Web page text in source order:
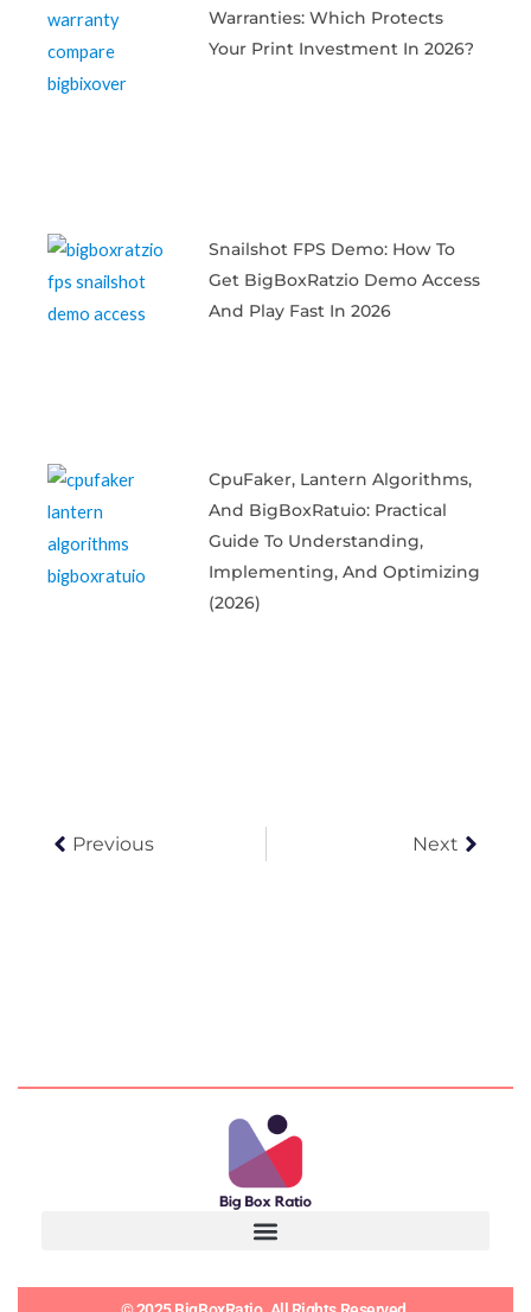
Warranties: Which Protects
Your Print Investment In 2026?
Snailshot FPS Demo: How To
Get BigBoxRatzio Demo Access
And Play Fast In 2026
CpuFaker, Lantern Algorithms,
And BigBoxRatuio: Practical
Guide To Understanding,
Implementing, And Optimizing
(2026)
Previous Next